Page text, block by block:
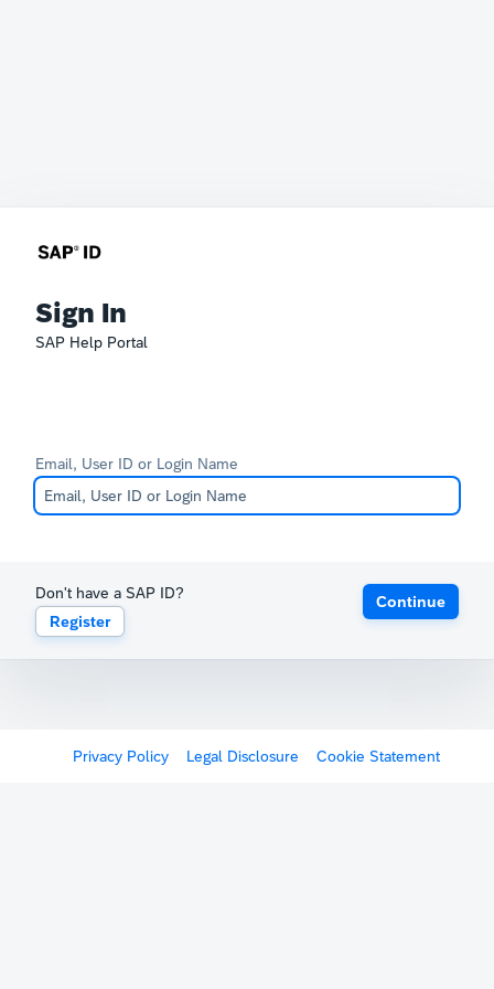
Sign In
SAP Help Portal
Email, User ID or Login Name
Don't have a SAP ID?
Register
Continue
Privacy Policy Legal Disclosure Cookie Statement